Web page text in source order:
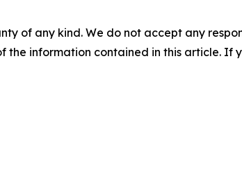
of any kind. We do not accept any
the information contained in this article. If